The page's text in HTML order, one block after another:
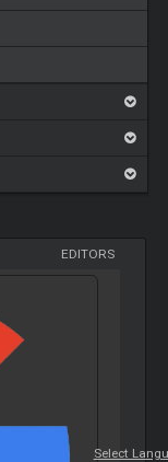
EDITORS
Select